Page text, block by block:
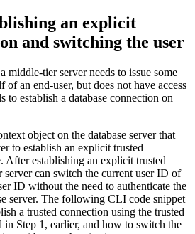
an explicit
and switching the user
tier server needs to issue some
of an end-user, but does not have access
to establish a database connection on
object on the database server that
to establish an explicit trusted
After establishing an explicit trusted
can switch the current user ID of
ID without the need to authenticate the
server. The following CLI code snippet
a trusted connection using the trusted
Step 1, earlier, and how to switch the